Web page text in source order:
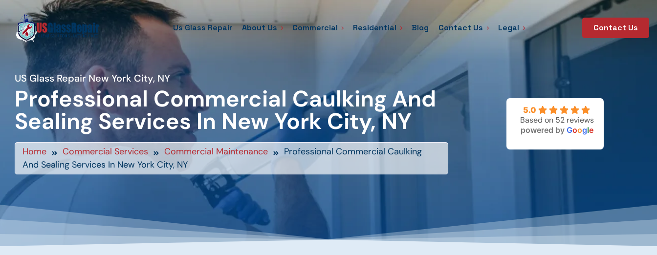
Us Glass Repair About Us Commercial Residential Blog Contact Us Legal Contact Us
US Glass Repair New York City, NY
Professional Commercial Caulking And
Sealing Services In New York City, NY
Home Commercial Services Commercial Maintenance
Professional Commercial Caulking
And Sealing Services In New York City, NY
5.0
Based on 52 reviews
powered by Google